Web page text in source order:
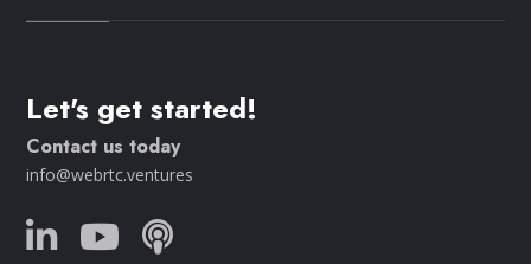
Let's get started!
Contact us today
info@webrtc.ventures